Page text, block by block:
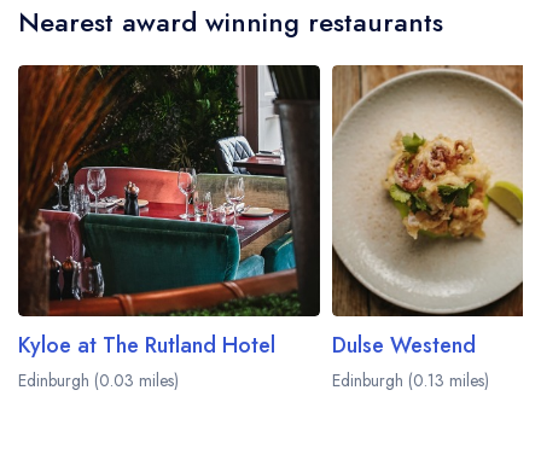
Nearest award winning restaurants
Kyloe at The Rutland Hotel
Edinburgh (0.03 miles)
Dulse Westend
Edinburgh (0.13 miles)